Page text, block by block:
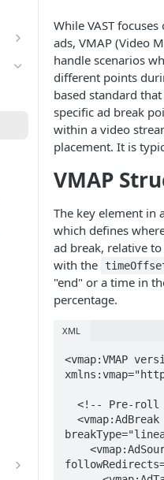
While VAST
ads, VMAP (Video
handle scenarios
different points
based standard
specific ad break
within a video
placement. It is
VMAP
The key element in
which defines
ad break, relative
with the
"end" or a time in
percentage.
XML
<vmap:VMAP